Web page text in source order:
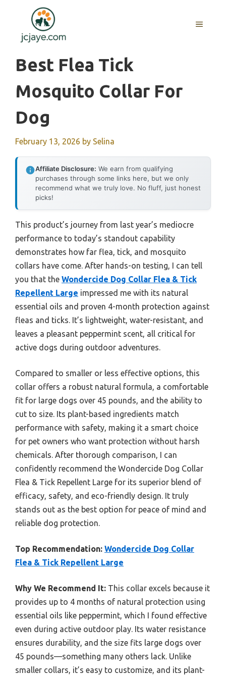
content
MENU
Best Flea Tick
Mosquito Collar For
Dog
February 13, 2026 by Selina
Affiliate Disclosure: We earn from qualifying
purchases through some links here, but we only
recommend what we truly love. No fluff, just honest
picks!
This product’s journey from last year’s mediocre
performance to today’s standout capability
demonstrates how far flea, tick, and mosquito
collars have come. After hands-on testing, I can tell
you that the Wondercide Dog Collar Flea & Tick
Repellent Large impressed me with its natural
essential oils and proven 4-month protection against
fleas and ticks. It’s lightweight, water-resistant, and
leaves a pleasant peppermint scent, all critical for
active dogs during outdoor adventures.
Compared to smaller or less effective options, this
collar offers a robust natural formula, a comfortable
fit for large dogs over 45 pounds, and the ability to
cut to size. Its plant-based ingredients match
performance with safety, making it a smart choice
for pet owners who want protection without harsh
chemicals. After thorough comparison, I can
confidently recommend the Wondercide Dog Collar
Flea & Tick Repellent Large for its superior blend of
efficacy, safety, and eco-friendly design. It truly
stands out as the best option for peace of mind and
reliable dog protection.
Top Recommendation: Wondercide Dog Collar
Flea & Tick Repellent Large
Why We Recommend It: This collar excels because it
provides up to 4 months of natural protection using
essential oils like peppermint, which I found effective
even during active outdoor play. Its water resistance
ensures durability, and the size fits large dogs over
45 pounds—something many others lack. Unlike
smaller collars, it’s easy to customize, and its plant-